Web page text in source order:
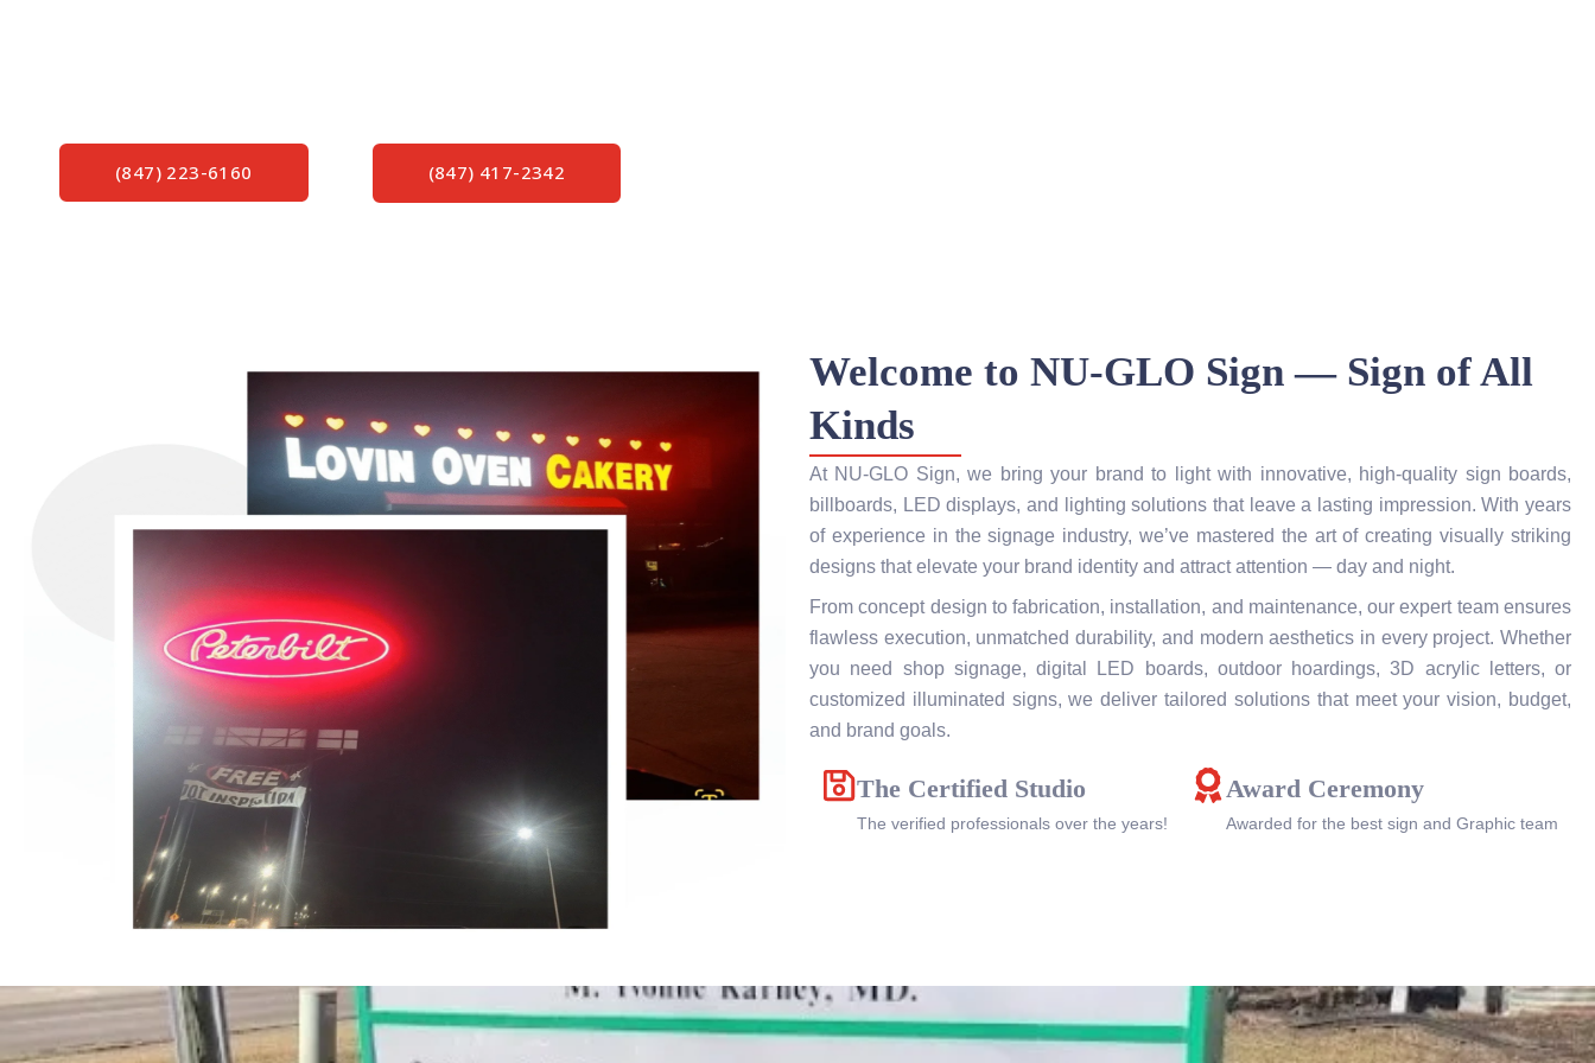
(847) 223-6160 (847) 417-2342
Welcome to NU-GLO Sign — Sign of All
Kinds
At NU-GLO Sign, we bring your brand to light with innovative, high-quality sign boards,
billboards, LED displays, and lighting solutions that leave a lasting impression. With years
of experience in the signage industry, we’ve mastered the art of creating visually striking
designs that elevate your brand identity and attract attention — day and night.
From concept design to fabrication, installation, and maintenance, our expert team ensures
flawless execution, unmatched durability, and modern aesthetics in every project. Whether
you need shop signage, digital LED boards, outdoor hoardings, 3D acrylic letters, or
customized illuminated signs, we deliver tailored solutions that meet your vision, budget,
and brand goals.
The Certified Studio
The verified professionals over the years!
Award Ceremony
Awarded for the best sign and Graphic team